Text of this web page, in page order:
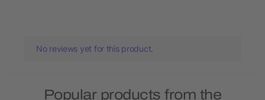
No reviews yet for this product.
Popular products from the